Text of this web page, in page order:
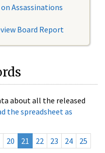
Assassinations
Board Report
about all the released
the spreadsheet as
20 21 22 23 24
25